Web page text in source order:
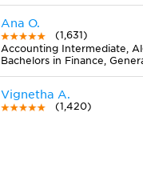
Ana O.
(1,631)
Vignetha A.
(1,420)